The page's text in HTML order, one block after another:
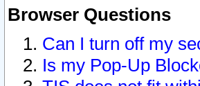
Browser Questions
Can I turn off my
Is my Pop-Up